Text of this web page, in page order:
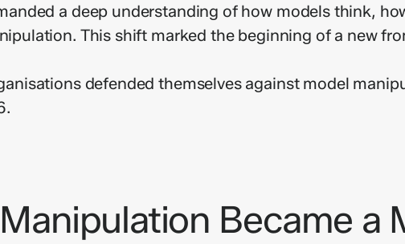
a deep understanding of how models think,
This shift marked the beginning of a new
defended themselves against model
Became a